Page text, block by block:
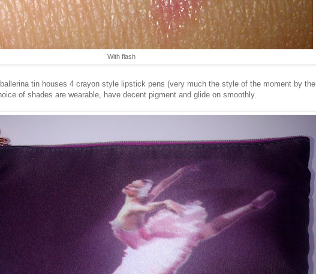
With flash
tin houses 4 crayon style lipstick pens (very much the style of the moment by the
of shades are wearable, have decent pigment and glide on smoothly.